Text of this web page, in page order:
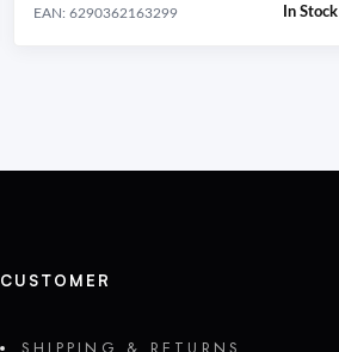
EAN: 6290362163299 In Stock
CUSTOMER